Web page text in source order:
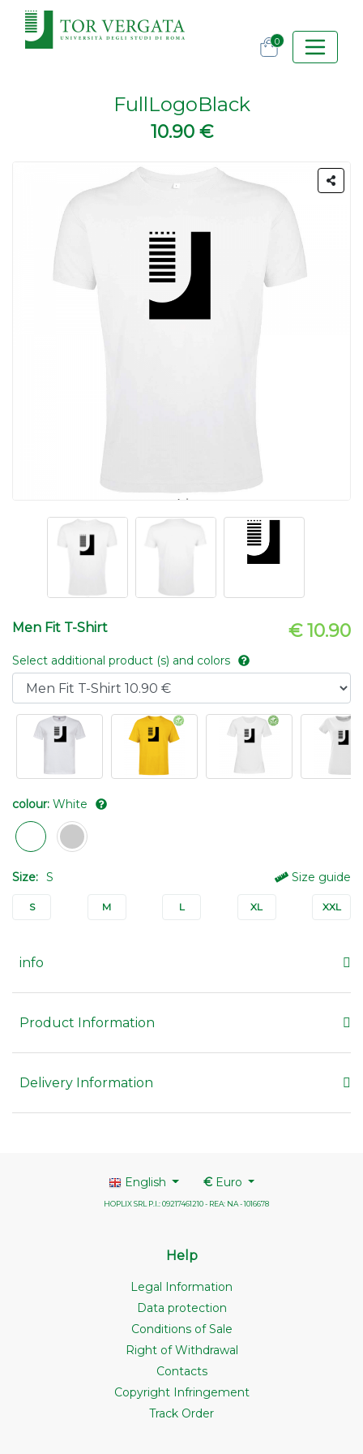
0
FullLogoBlack
10.90 €
Men Fit T-Shirt € 10.90
Select additional product (s) and colors
colour: White
Size: S Size guide
S M L XL XXL
info
Product Information
Delivery Information
English €Euro
HOPLIX SRL P.I.: 09217461210 - REA: NA - 1016678
Help
Legal Information
Data protection
Conditions of Sale
Right of Withdrawal
Contacts
Copyright Infringement
Track Order